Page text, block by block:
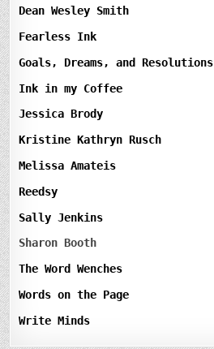
Dean Wesley Smith
Fearless Ink
Goals, Dreams, and Resolutions
Ink in my Coffee
Jessica Brody
Kristine Kathryn Rusch
Melissa Amateis
Reedsy
Sally Jenkins
Sharon Booth
The Word Wenches
Words on the Page
Write Minds